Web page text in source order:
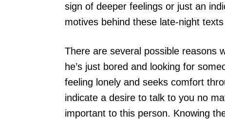
sign of deeper feelings or just an
motives behind these late-night
There are several possible reasons
he’s just bored and looking for
feeling lonely and seeks comfort
indicate a desire to talk to you no
important to this person. Knowing